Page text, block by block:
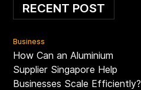
RECENT POST
Business
How Can an Aluminium
Supplier Singapore Help
Businesses Scale Efficiently?